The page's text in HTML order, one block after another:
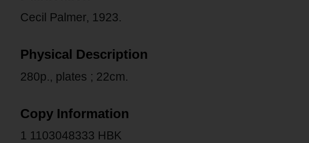
Cecil Palmer, 1923.
Physical Description
280p., plates ; 22cm.
Copy Information
1 1103048333 HBK